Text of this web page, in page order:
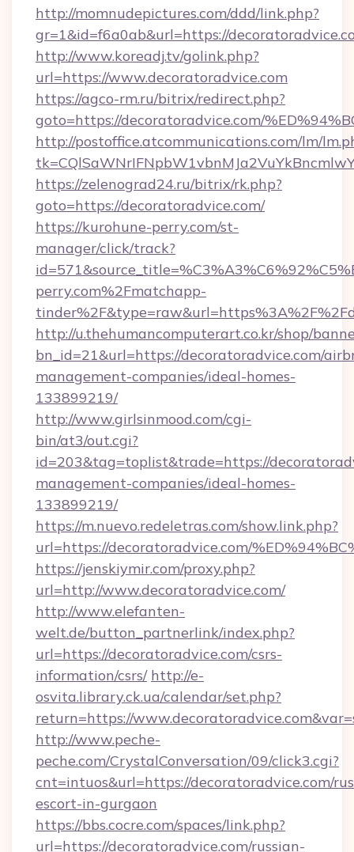
http://momnudepictures.com/ddd/link.php?
gr=1&id=f6a0ab&url=https://
http://www.koreadj.tv/golink.php?
url=https://www.decoratoradvice.com
https://agco-rm.ru/bitrix/redirect.php?
goto=https://decoratoradvice.com/
http://postoffice.atcommunications.com/lm/
https://zelenograd24.ru/bitrix/rk.php?
goto=https://decoratoradvice.com/
https://kurohune-perry.com/st-
manager/click/track?
perry.com%2Fmatchapp-
http://u.thehumancomputerart.co.kr/shop/
bn_id=21&url=https://decoratoradvice.com/
management-companies/ideal-homes-
133899219/
http://www.girlsinmood.com/cgi-
bin/at3/out.cgi?
id=203&tag=toplist&trade=https://
management-companies/ideal-homes-
133899219/
https://m.nuevo.redeletras.com/show.link.php?
url=https://decoratoradvice.com/
https://jenskiymir.com/proxy.php?
url=http://www.decoratoradvice.com/
http://www.elefanten-
welt.de/button_partnerlink/index.php?
url=https://decoratoradvice.com/csrs-
information/csrs/ http://e-
osvita.library.ck.ua/calendar/set.php?
return=https://
http://www.peche-
peche.com/CrystalConversation/09/click3.cgi?
cnt=intuos&url=https://decoratoradvice.com/
escort-in-gurgaon
https://bbs.cocre.com/spaces/link.php?
url=https://decoratoradvice.com/russian-